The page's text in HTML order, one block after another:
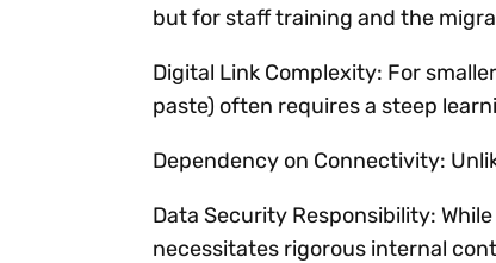
but for staff training and the
Digital Link Complexity: For
paste) often requires a steep
Dependency on Connectivity:
Data Security Responsibility:
necessitates rigorous internal